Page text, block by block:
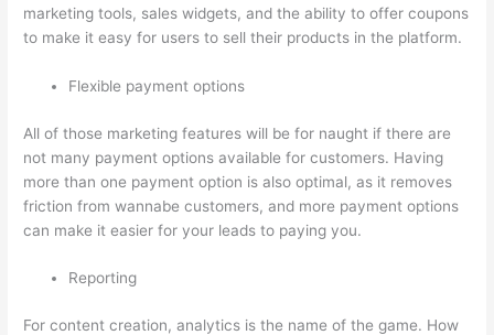
marketing tools, sales widgets, and the ability to offer coupons
to make it easy for users to sell their products in the platform.
Flexible payment options
All of those marketing features will be for naught if there are
not many payment options available for customers. Having
more than one payment option is also optimal, as it removes
friction from wannabe customers, and more payment options
can make it easier for your leads to paying you.
Reporting
For content creation, analytics is the name of the game. How